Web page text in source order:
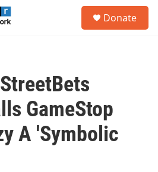
Donate
GameStop
A 'Symbolic